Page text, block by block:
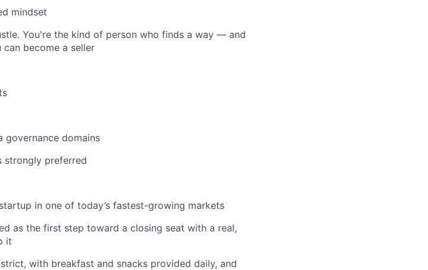
mindset
You're the kind of person who finds a way — and
become a seller
governance domains
strongly preferred
in one of today’s fastest-growing markets
as the first step toward a closing seat with a real,
it
with breakfast and snacks provided daily, and